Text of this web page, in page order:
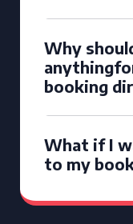
Why
booking
What if I
to my